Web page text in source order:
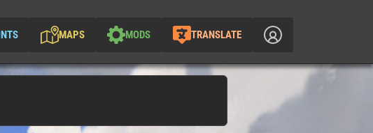
MAPS MODS TRANSLATE